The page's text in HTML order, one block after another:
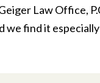
Law Office,
we find it especially